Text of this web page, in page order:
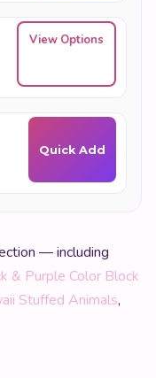
View Options
Quick Add
— including
& Purple Color Block
Stuffed Animals,